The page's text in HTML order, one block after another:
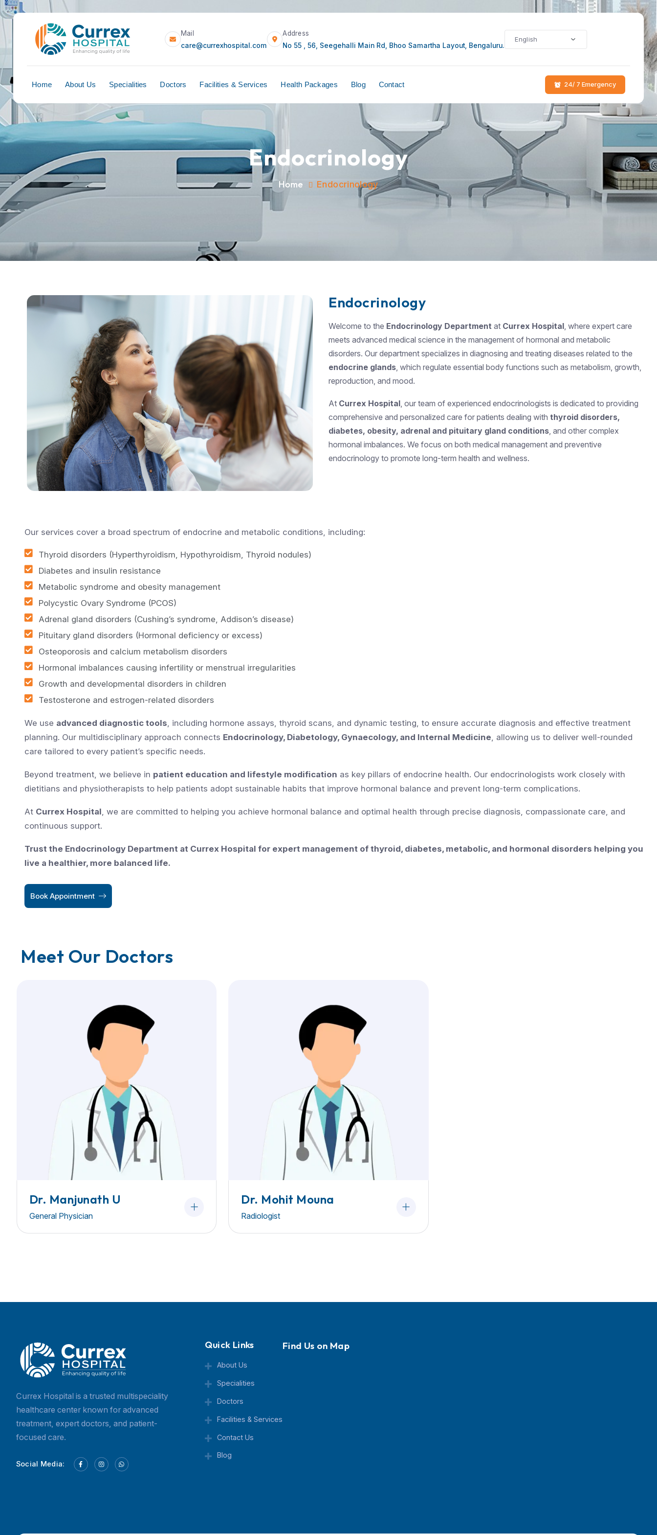
Mail
Address
Home About Us Specialities Doctors Facilities & Services Health Packages Blog Contact
Endocrinology
Home Endocrinology
Endocrinology
Welcome to the Endocrinology Department at Currex Hospital, where expert care
meets advanced medical science in the management of hormonal and metabolic
disorders. Our department specializes in diagnosing and treating diseases related to the
endocrine glands, which regulate essential body functions such as metabolism, growth,
reproduction, and mood.
At Currex Hospital, our team of experienced endocrinologists is dedicated to providing
comprehensive and personalized care for patients dealing with thyroid disorders,
diabetes, obesity, adrenal and pituitary gland conditions, and other complex
hormonal imbalances. We focus on both medical management and preventive
endocrinology to promote long-term health and wellness.
Our services cover a broad spectrum of endocrine and metabolic conditions, including:
Thyroid disorders (Hyperthyroidism, Hypothyroidism, Thyroid nodules)
Diabetes and insulin resistance
Metabolic syndrome and obesity management
Polycystic Ovary Syndrome (PCOS)
Adrenal gland disorders (Cushing’s syndrome, Addison’s disease)
Pituitary gland disorders (Hormonal deficiency or excess)
Osteoporosis and calcium metabolism disorders
Hormonal imbalances causing infertility or menstrual irregularities
Growth and developmental disorders in children
Testosterone and estrogen-related disorders
We use advanced diagnostic tools, including hormone assays, thyroid scans, and dynamic testing, to ensure accurate diagnosis and effective treatment
planning. Our multidisciplinary approach connects Endocrinology, Diabetology, Gynaecology, and Internal Medicine, allowing us to deliver well-rounded
care tailored to every patient’s specific needs.
Beyond treatment, we believe in patient education and lifestyle modification as key pillars of endocrine health. Our endocrinologists work closely with
dietitians and physiotherapists to help patients adopt sustainable habits that improve hormonal balance and prevent long-term complications.
At Currex Hospital, we are committed to helping you achieve hormonal balance and optimal health through precise diagnosis, compassionate care, and
continuous support.
Trust the Endocrinology Department at Currex Hospital for expert management of thyroid, diabetes, metabolic, and hormonal disorders helping you
live a healthier, more balanced life.
Book Appointment
Meet Our Doctors
Dr. Manjunath U
General Physician
Dr. Mohit Mouna
Radiologist